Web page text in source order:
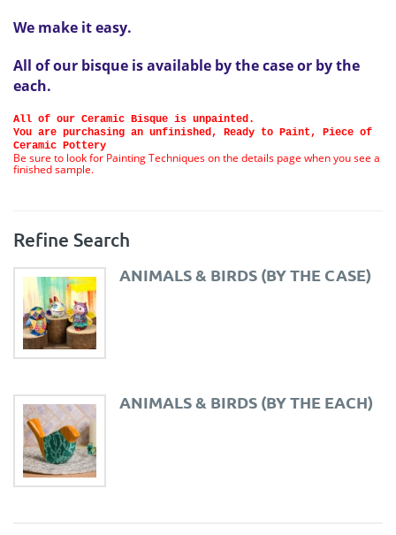
We make it easy.
All of our bisque is available by the case or by the
each.
All of our Ceramic Bisque is unpainted.
You are purchasing an unfinished, Ready to Paint, Piece of
Ceramic Pottery
Be sure to look for Painting Techniques on the details page when you see a
finished sample.
Refine Search
ANIMALS & BIRDS (BY THE CASE)
ANIMALS & BIRDS (BY THE EACH)